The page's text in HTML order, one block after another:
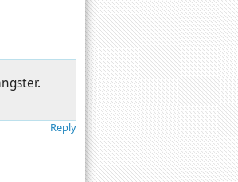
Reply